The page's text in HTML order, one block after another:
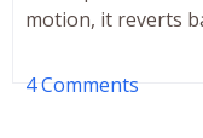
motion, it reverts
4 Comments